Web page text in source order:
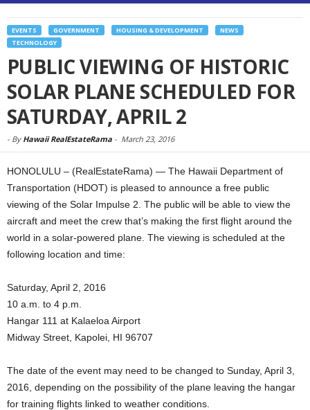
EVENTS GOVERNMENT HOUSING & DEVELOPMENT
NEWS
TECHNOLOGY
PUBLIC VIEWING OF HISTORIC
SOLAR PLANE SCHEDULED FOR
SATURDAY, APRIL 2
- By Hawaii RealEstateRama - March 23, 2016
HONOLULU – (RealEstateRama) — The Hawaii Department of
Transportation (HDOT) is pleased to announce a free public
viewing of the Solar Impulse 2. The public will be able to view the
aircraft and meet the crew that’s making the first flight around the
world in a solar-powered plane. The viewing is scheduled at the
following location and time:
Saturday, April 2, 2016
10 a.m. to 4 p.m.
Hangar 111 at Kalaeloa Airport
Midway Street, Kapolei, HI 96707
The date of the event may need to be changed to Sunday, April 3,
2016, depending on the possibility of the plane leaving the hangar
for training flights linked to weather conditions.